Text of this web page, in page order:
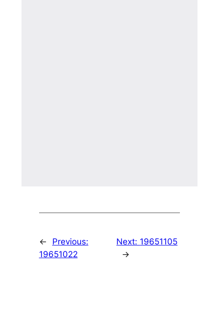
←
Previous:
19651022
Next: 19651105
→